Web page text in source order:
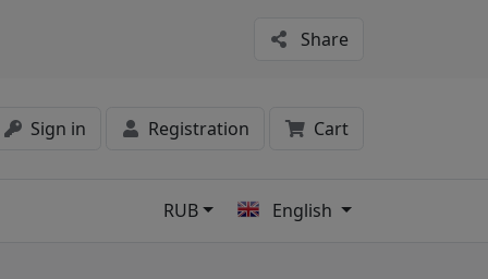
Share
Sign in Registration Cart
RUB English